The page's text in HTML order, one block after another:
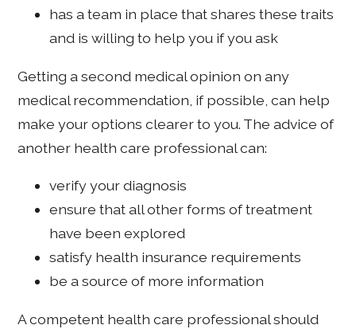
has a team in place that shares these traits
and is willing to help you if you ask
Getting a second medical opinion on any
medical recommendation, if possible, can help
make your options clearer to you. The advice of
another health care professional can:
verify your diagnosis
ensure that all other forms of treatment
have been explored
satisfy health insurance requirements
be a source of more information
A competent health care professional should